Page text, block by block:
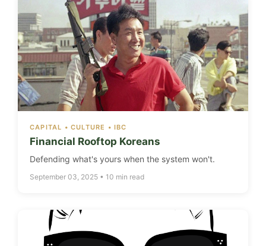
CAPITAL • CULTURE • IBC
Financial Rooftop Koreans
Defending what's yours when the system won't.
September 03, 2025 • 10 min read